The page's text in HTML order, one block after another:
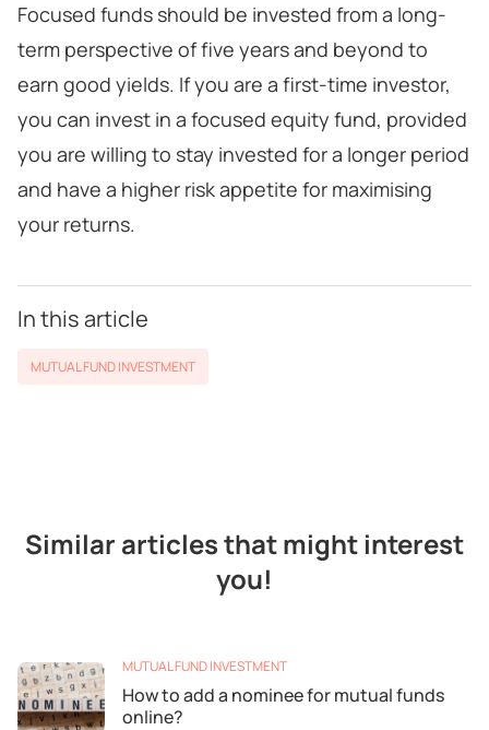
Focused funds should be invested from a long-
term perspective of five years and beyond to
earn good yields. If you are a first-time investor,
you can invest in a focused equity fund, provided
you are willing to stay invested for a longer period
and have a higher risk appetite for maximising
your returns.
In this article
MUTUAL FUND INVESTMENT
Similar articles that might interest
you!
MUTUAL FUND INVESTMENT
How to add a nominee for mutual funds
online?